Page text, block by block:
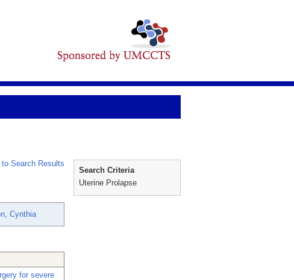
to Search Results
Cynthia
for severe
Search Criteria
Uterine Prolapse